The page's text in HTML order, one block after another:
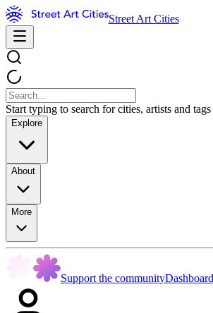
Street Art Cities
Start typing to search for cities, artists and tags
Explore
About
More
Support the communityDashboard